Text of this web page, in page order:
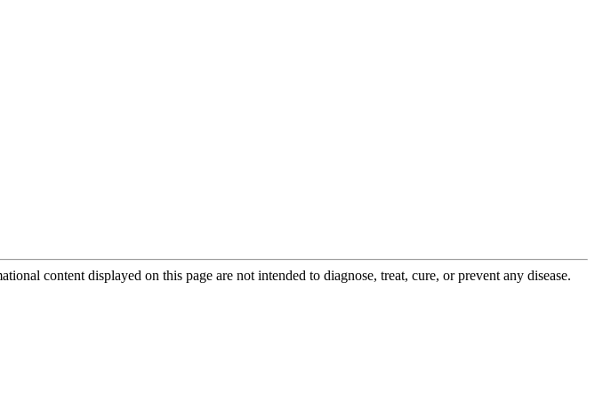
content displayed on this page are not intended to diagnose, treat, cure, or prevent any disease.